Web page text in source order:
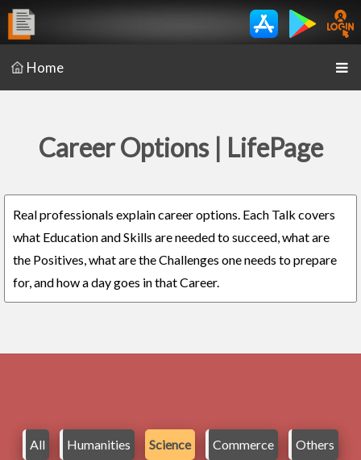
Home
Career Options | LifePage
Real professionals explain career options. Each Talk covers
what Education and Skills are needed to succeed, what are
the Positives, what are the Challenges one needs to prepare
for, and how a day goes in that Career.
All Humanities Science Commerce Others